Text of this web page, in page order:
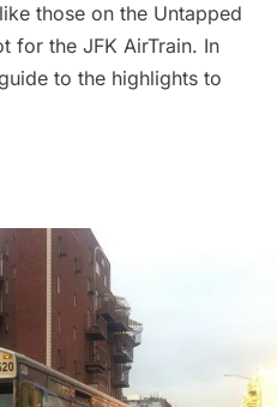
those on the Untapped
for the JFK AirTrain. In
to the highlights to